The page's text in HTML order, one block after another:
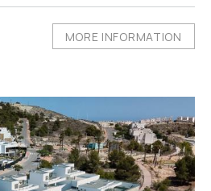
MORE INFORMATION